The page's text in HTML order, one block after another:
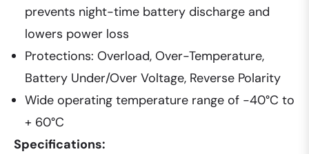
prevents night-time battery discharge and
lowers power loss
Protections: Overload, Over-Temperature,
Battery Under/Over Voltage, Reverse Polarity
Wide operating temperature range of -40°C to
+ 60°C
Specifications: